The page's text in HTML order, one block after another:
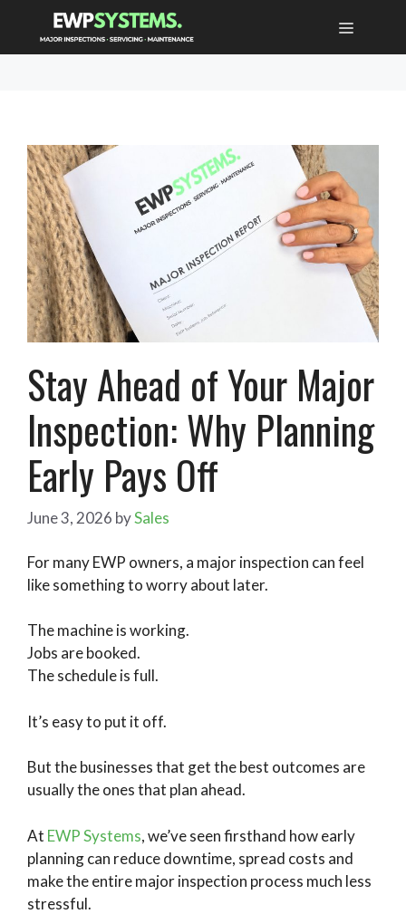
content
MENU
Stay Ahead of Your Major
Inspection: Why Planning
Early Pays Off
June 3, 2026 bySales
For many EWP owners, a major inspection can feel
like something to worry about later.
The machine is working.
Jobs are booked.
The schedule is full.
It’s easy to put it off.
But the businesses that get the best outcomes are
usually the ones that plan ahead.
At EWP Systems, we’ve seen firsthand how early
planning can reduce downtime, spread costs and
make the entire major inspection process much less
stressful.